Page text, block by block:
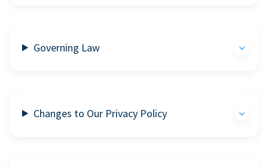
Governing Law
Changes to Our Privacy Policy